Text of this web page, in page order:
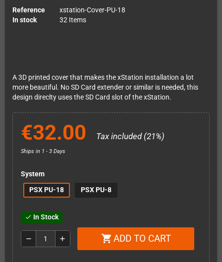
Reference
xstation-Cover-PU-18
In stock
32 Items
A 3D printed cover that makes the xStation installation a lot
more beautiful. No SD Card extender or similar is needed, this
design direclty uses the SD Card slot of the xStation.
€32.00 Tax included (21%)
Ships in 1 - 3 Days
System
PSX PU-18
PSX PU-8
check In Stock
remove add shopping_cart ADD TO CART